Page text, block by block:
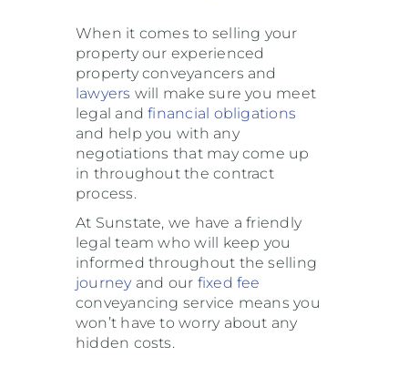
When it comes to selling your
property our experienced
property conveyancers and
lawyers will make sure you meet
legal andfinancial obligations
and help you with any
negotiations that may come up
in throughout the contract
process.
At Sunstate, we have a friendly
legal team who will keep you
informed throughout the selling
journeyand our fixed fee
conveyancing service means you
won’t have to worry about any
hidden costs.